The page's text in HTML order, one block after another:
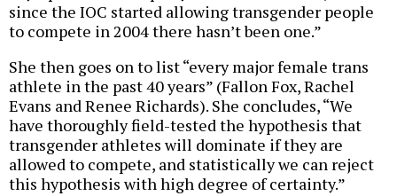
since the IOC started allowing transgender people
to compete in 2004 there hasn’t been one.”
She then goes on to list “every major female trans
athlete in the past 40 years” (Fallon Fox, Rachel
Evans and Renee Richards). She concludes, “We
have thoroughly field-tested the hypothesis that
transgender athletes will dominate if they are
allowed to compete, and statistically we can reject
this hypothesis with high degree of certainty.”